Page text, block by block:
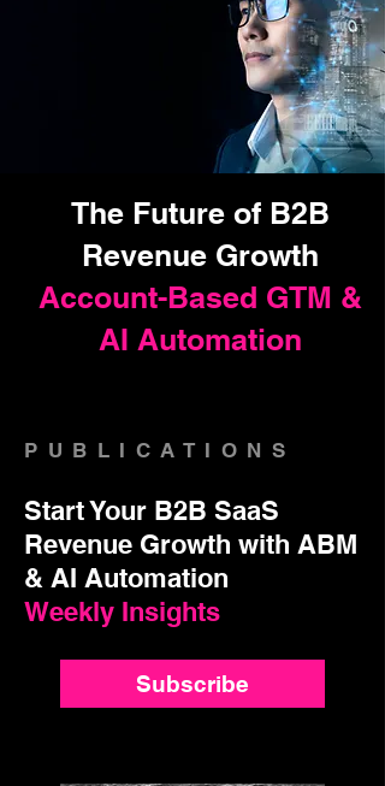
The Future of B2B
Revenue Growth
Account-Based GTM &
AI Automation
PUBLICATIONS
Start Your B2B SaaS
Revenue Growth with ABM
& AI Automation
Weekly Insights
Subscribe